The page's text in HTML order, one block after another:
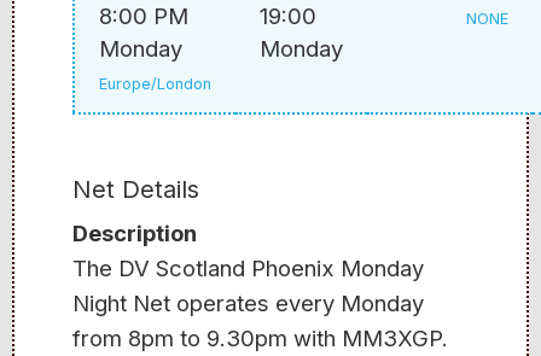
8:00 PM
Monday
Europe/London
19:00
Monday
NONE
Net Details
Description
The DV Scotland Phoenix Monday
Night Net operates every Monday
from 8pm to 9.30pm with MM3XGP.